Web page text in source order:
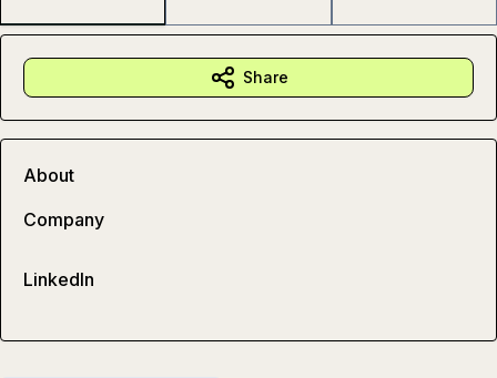
Share
About
Company
LinkedIn